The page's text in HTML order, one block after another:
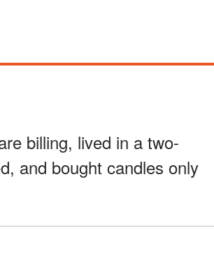
billing, lived in a two-
and bought candles only